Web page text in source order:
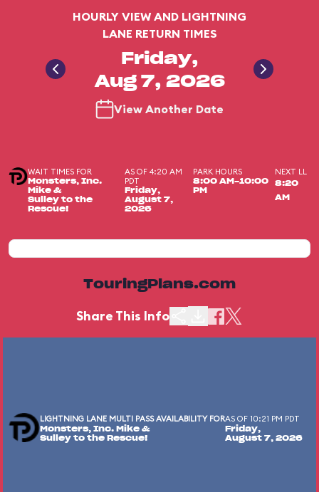
HOURLY VIEW AND LIGHTNING
LANE RETURN TIMES
Friday,
Aug 7, 2026
View Another Date
WAIT TIMES FOR
Monsters, Inc.
Mike &
Sulley to the
Rescue!
AS OF 4:20 AM
PDT
Friday,
August 7,
2026
PARK HOURS
8:00 AM-10:00
PM
NEXT LL
8:20
AM
TouringPlans.com
Share This Info
LIGHTNING LANE MULTI PASS AVAILABILITY FOR
Monsters, Inc. Mike &
Sulley to the Rescue!
AS OF 10:21 PM PDT
Friday,
August 7, 2026